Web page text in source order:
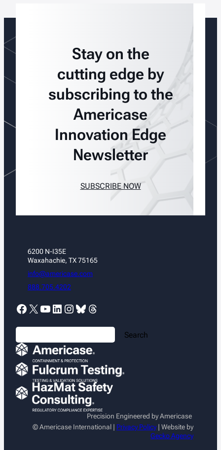
Stay on the
cutting edge by
subscribing to the
Americase
Innovation Edge
Newsletter
SUBSCRIBE NOW
6200 N-I35E
Waxahachie, TX 75165
info@americase.com
888.705.4202
Facebook X YouTube LinkedIn Instagram Bluesky Threads
S
e
a
r
c
Search
Precision Engineered by Americase
© Americase International | Privacy Policy| Website by
Gecko Agency